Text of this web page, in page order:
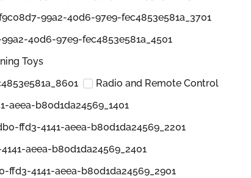
99a2-40d6-97e9-fec4853e581a_3701
40d6-97e9-fec4853e581a_4501
Toys
Radio and Remote Control
aeea-b80d1da24569_1401
ffd3-4141-aeea-b80d1da24569_2201
aeea-b80d1da24569_2401
ffd3-4141-aeea-b80d1da24569_2901